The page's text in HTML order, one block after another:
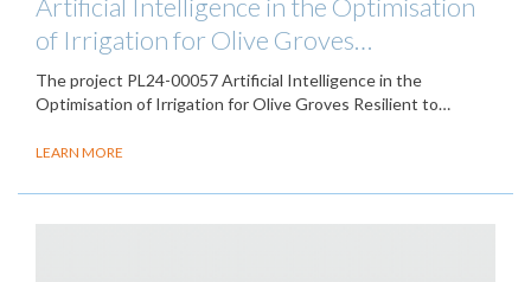
Artificial Intelligence in the Optimisation
of Irrigation for Olive Groves…
The project PL24-00057 Artificial Intelligence in the
Optimisation of Irrigation for Olive Groves Resilient to…
LEARN MORE